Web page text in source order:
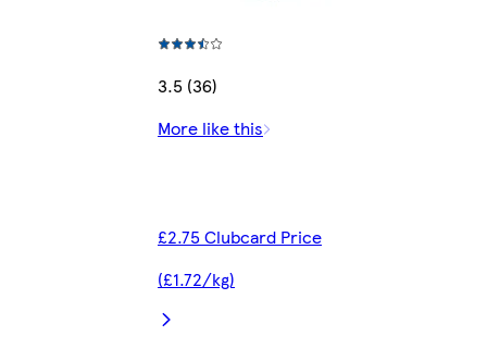
3.5 (36)
More like this
£2.75 Clubcard Price
(£1.72/kg)